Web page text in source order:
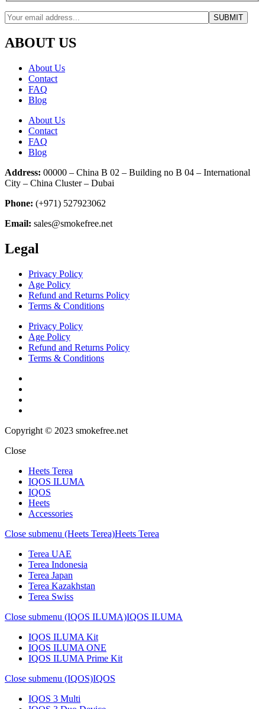
ABOUT US
About Us
Contact
FAQ
Blog
About Us
Contact
FAQ
Blog
Address: 00000 – China B 02 – Building no B 04 – International
City – China Cluster – Dubai
Phone: (+971) 527923062
Email: sales@smokefree.net
Legal
Privacy Policy
Age Policy
Refund and Returns Policy
Terms & Conditions
Privacy Policy
Age Policy
Refund and Returns Policy
Terms & Conditions
Copyright © 2023 smokefree.net
Close
Heets Terea
IQOS ILUMA
IQOS
Heets
Accessories
Close submenu (Heets Terea)Heets Terea
Terea UAE
Terea Indonesia
Terea Japan
Terea Kazakhstan
Terea Swiss
Close submenu (IQOS ILUMA)IQOS ILUMA
IQOS ILUMA Kit
IQOS ILUMA ONE
IQOS ILUMA Prime Kit
Close submenu (IQOS)IQOS
IQOS 3 Multi